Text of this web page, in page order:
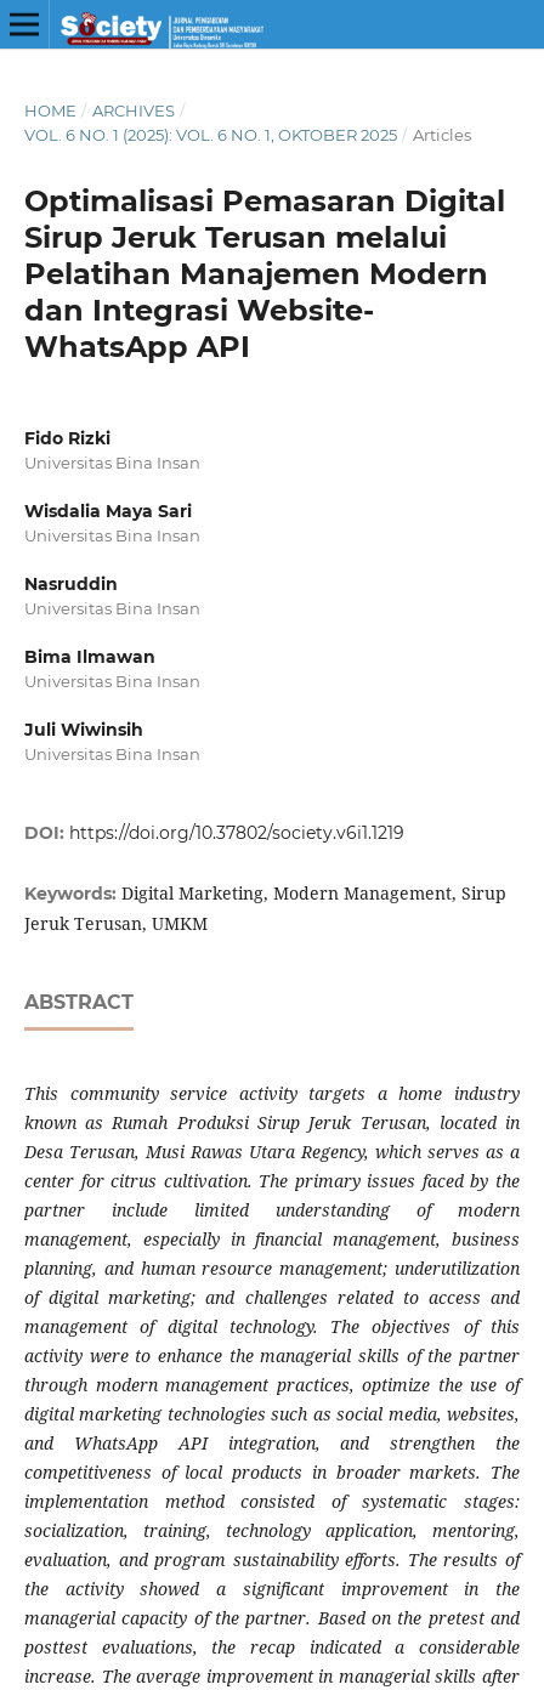
HOME / ARCHIVES /
VOL. 6 NO. 1 (2025): VOL. 6 NO. 1, OKTOBER 2025 / Articles
Optimalisasi Pemasaran Digital
Sirup Jeruk Terusan melalui
Pelatihan Manajemen Modern
dan Integrasi Website-
WhatsApp API
Fido Rizki
Universitas Bina Insan
Wisdalia Maya Sari
Universitas Bina Insan
Nasruddin
Universitas Bina Insan
Bima Ilmawan
Universitas Bina Insan
Juli Wiwinsih
Universitas Bina Insan
DOI: https://doi.org/10.37802/society.v6i1.1219
Keywords: Digital Marketing, Modern Management, Sirup
Jeruk Terusan, UMKM
ABSTRACT
This community service activity targets a home industry
known as Rumah Produksi Sirup Jeruk Terusan, located in
Desa Terusan, Musi Rawas Utara Regency, which serves as a
center for citrus cultivation. The primary issues faced by the
partner include limited understanding of modern
management, especially in financial management, business
planning, and human resource management; underutilization
of digital marketing; and challenges related to access and
management of digital technology. The objectives of this
activity were to enhance the managerial skills of the partner
through modern management practices, optimize the use of
digital marketing technologies such as social media, websites,
and WhatsApp API integration, and strengthen the
competitiveness of local products in broader markets. The
implementation method consisted of systematic stages:
socialization, training, technology application, mentoring,
evaluation, and program sustainability efforts. The results of
the activity showed a significant improvement in the
managerial capacity of the partner. Based on the pretest and
posttest evaluations, the recap indicated a considerable
increase. The average improvement in managerial skills after